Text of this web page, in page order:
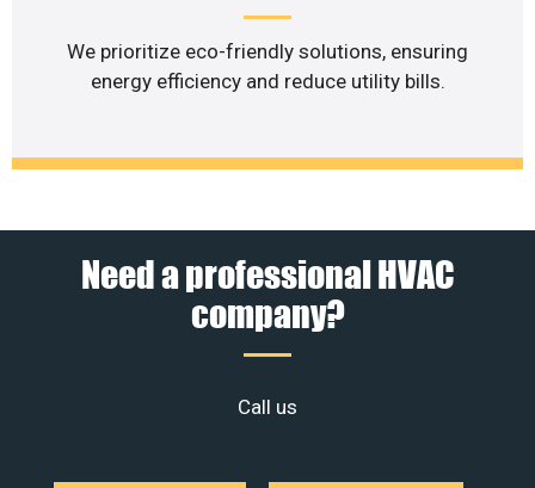
We prioritize eco-friendly solutions, ensuring
energy efficiency and reduce utility bills.
Need a professional HVAC
company?
Call us